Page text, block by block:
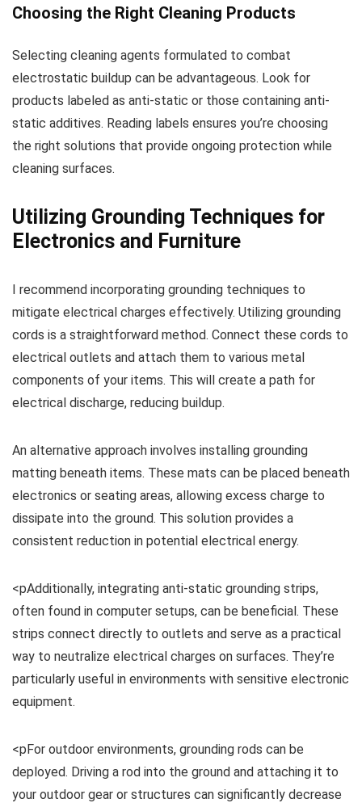
Choosing the Right Cleaning Products
Selecting cleaning agents formulated to combat
electrostatic buildup can be advantageous. Look for
products labeled as anti-static or those containing anti-
static additives. Reading labels ensures you’re choosing
the right solutions that provide ongoing protection while
cleaning surfaces.
Utilizing Grounding Techniques for
Electronics and Furniture
I recommend incorporating grounding techniques to
mitigate electrical charges effectively. Utilizing grounding
cords is a straightforward method. Connect these cords to
electrical outlets and attach them to various metal
components of your items. This will create a path for
electrical discharge, reducing buildup.
An alternative approach involves installing grounding
matting beneath items. These mats can be placed beneath
electronics or seating areas, allowing excess charge to
dissipate into the ground. This solution provides a
consistent reduction in potential electrical energy.
<pAdditionally, integrating anti-static grounding strips,
often found in computer setups, can be beneficial. These
strips connect directly to outlets and serve as a practical
way to neutralize electrical charges on surfaces. They’re
particularly useful in environments with sensitive electronic
equipment.
<pFor outdoor environments, grounding rods can be
deployed. Driving a rod into the ground and attaching it to
your outdoor gear or structures can significantly decrease